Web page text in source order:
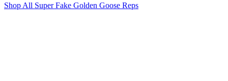
Shop All Super Fake Golden Goose Reps